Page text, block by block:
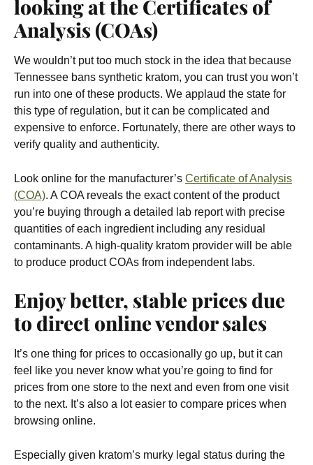
looking at the Certificates of
Analysis (COAs)
We wouldn’t put too much stock in the idea that because
Tennessee bans synthetic kratom, you can trust you won’t
run into one of these products. We applaud the state for
this type of regulation, but it can be complicated and
expensive to enforce. Fortunately, there are other ways to
verify quality and authenticity.
Look online for the manufacturer’s Certificate of Analysis
(COA). A COA reveals the exact content of the product
you’re buying through a detailed lab report with precise
quantities of each ingredient including any residual
contaminants. A high-quality kratom provider will be able
to produce product COAs from independent labs.
Enjoy better, stable prices due
to direct online vendor sales
It’s one thing for prices to occasionally go up, but it can
feel like you never know what you’re going to find for
prices from one store to the next and even from one visit
to the next. It’s also a lot easier to compare prices when
browsing online.
Especially given kratom’s murky legal status during the